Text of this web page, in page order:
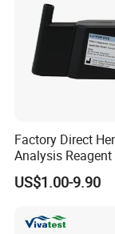
Factory Direct
Analysis
XN/XN-L WDF Dye
22mL/42mL
US$1.00-9.90